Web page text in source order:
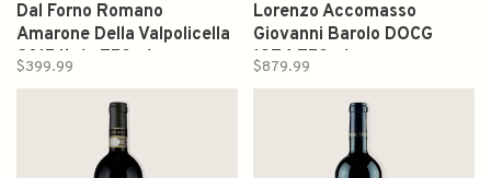
Dal Forno Romano
Amarone Della Valpolicella
2015 Italy 750ml
$399.99
Lorenzo Accomasso
Giovanni Barolo DOCG
1974 750ml
$879.99